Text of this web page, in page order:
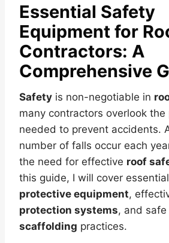
Essential Safety
Equipment for
Contractors: A
Comprehensive
Safety is non-negotiable in
many contractors overlook the
needed to prevent accidents.
number of falls occur each
the need for effective roof
this guide, I will cover essential
protective equipment,
protection systems, and safe
scaffolding practices.